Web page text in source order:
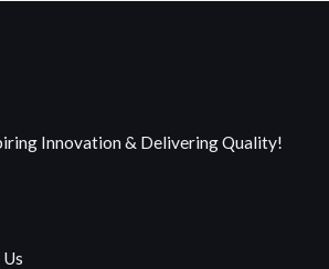
Innovation & Delivering Quality!